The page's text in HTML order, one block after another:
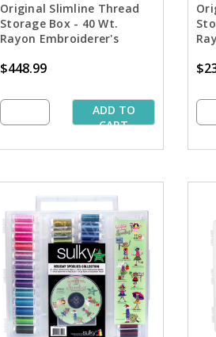
Original Slimline Thread
Storage Box - 40 Wt.
Rayon Embroiderer's
$448.99
ADD TO
CART